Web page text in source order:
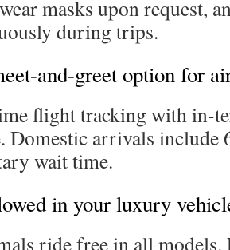
masks upon request,
during trips.
and-greet option for
flight tracking with in-
Domestic arrivals include
wait time.
in your luxury
ride free in all models.